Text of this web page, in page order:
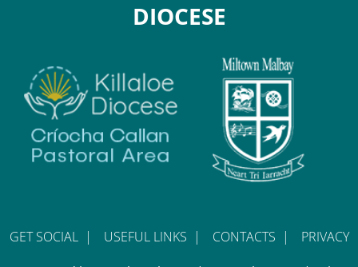
DIOCESE
GET SOCIAL | USEFUL LINKS | CONTACTS |
PRIVACY